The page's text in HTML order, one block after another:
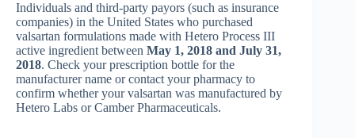
Individuals and third-party payors (such as insurance
companies) in the United States who purchased
valsartan formulations made with Hetero Process III
active ingredient between May 1, 2018 and July 31,
2018. Check your prescription bottle for the
manufacturer name or contact your pharmacy to
confirm whether your valsartan was manufactured by
Hetero Labs or Camber Pharmaceuticals.